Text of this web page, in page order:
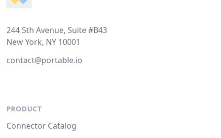
244 5th Avenue, Suite #B43
New York, NY 10001
contact@portable.io
PRODUCT
Connector Catalog